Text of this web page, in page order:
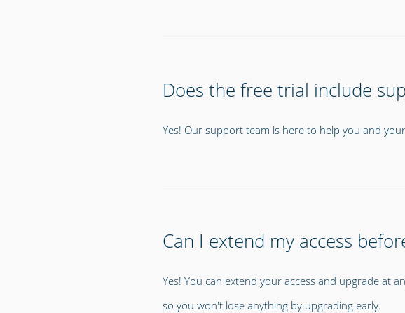
Does the free trial include
Yes! Our support team is here to help you and
Can I extend my access
Yes! You can extend your access and upgrade at
so you won't lose anything by upgrading early.